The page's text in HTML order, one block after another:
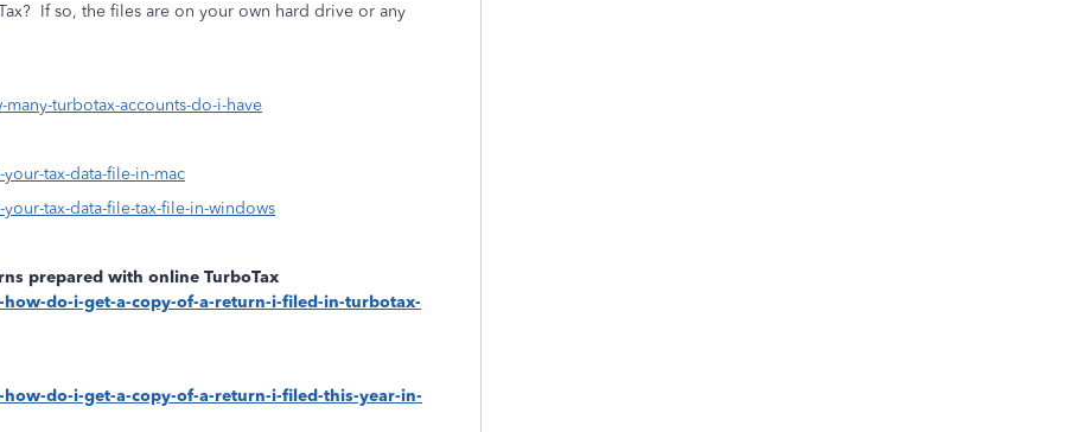
If so, the files are on your own hard drive or any
turbotax-accounts-do-i-have
tax-data-file-in-mac
tax-data-file-tax-file-in-windows
prepared with online TurboTax
do-i-get-a-copy-of-a-return-i-filed-in-turbotax-
do-i-get-a-copy-of-a-return-i-filed-this-year-in-